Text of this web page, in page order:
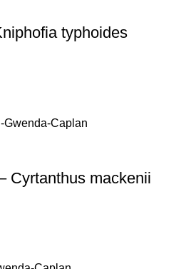
typhoides
Cyrtanthus mackenii